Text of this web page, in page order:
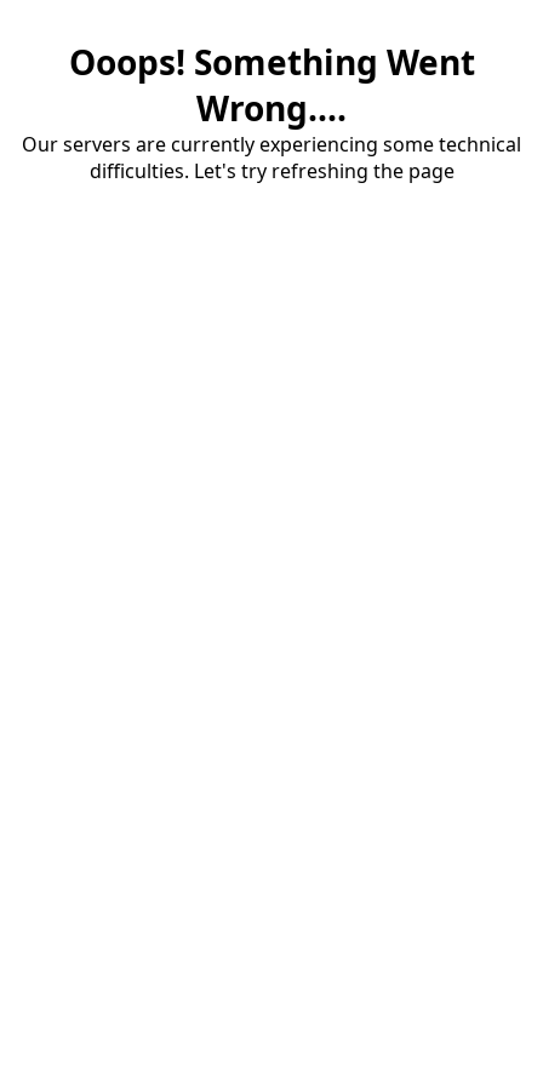
Ooops! Something Went
Wrong....
Our servers are currently experiencing some technical
difficulties. Let's try refreshing the page